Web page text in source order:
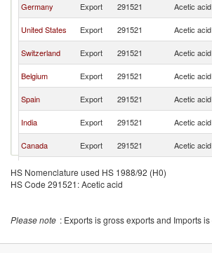
Germany
Export 291521 Acetic acid
United States
Export 291521 Acetic acid
Switzerland
Export 291521 Acetic acid
Belgium
Export 291521 Acetic acid
Spain
Export 291521 Acetic acid
India
Export 291521 Acetic acid
Canada
Export 291521 Acetic acid
France
Export 291521
Poland
Export 291521
HS Nomenclature used HS 1988/92 (H0)
HS Code 291521: Acetic acid
Please note : Exports is gross exports and Imports